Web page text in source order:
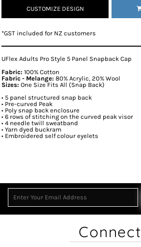
CUSTOMIZE DESIGN
*GST included for NZ customers
UFlex Adults Pro Style 5 Panel Snapback Cap
Fabric: 100% Cotton
Fabric - Melange: 80% Acrylic, 20% Wool
Sizes: One Size Fits All (Snap Back)
• 5 panel structured snap back
• Pre-curved Peak
• Poly snap back enclosure
• 6 rows of stitching on the curved peak visor
• 4 needle twill sweatband
• Yarn dyed buckram
• Embroidered self colour eyelets
Connect